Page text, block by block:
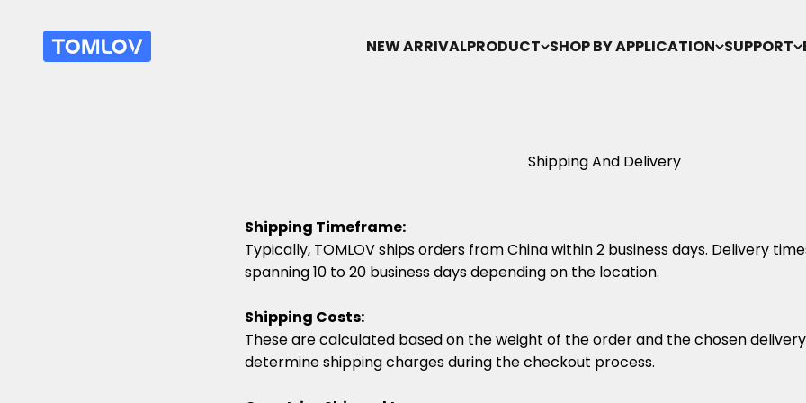
NEW ARRIVALPRODUCT SHOP BY APPLICATION SUPPORT
TOMLOV
Shipping And Delivery
Shipping Timeframe:
Typically, TOMLOV ships orders from China within 2 business days. Delivery
spanning 10 to 20 business days depending on the location.
Shipping Costs:
These are calculated based on the weight of the order and the chosen
determine shipping charges during the checkout process.